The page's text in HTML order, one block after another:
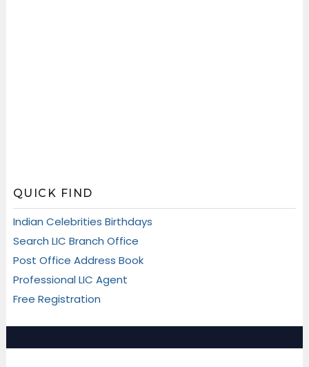
QUICK FIND
Indian Celebrities Birthdays
Search LIC Branch Office
Post Office Address Book
Professional LIC Agent
Free Registration